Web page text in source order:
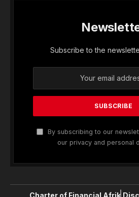
Subscribe to the
By subscribing to our
our privacy and personal
Charter of Financial Afrik